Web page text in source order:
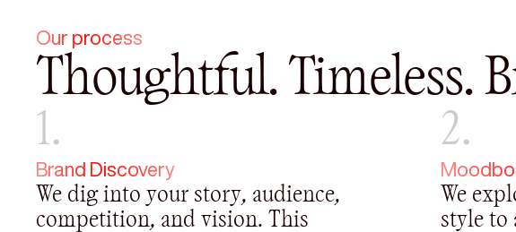
Our process
Thoughtful. Timeless.
1.
Brand Discovery
We dig into your story, audience,
competition, and vision. This
2.
We
style to